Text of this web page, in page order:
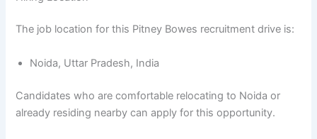
The job location for this Pitney Bowes recruitment drive is:
Noida, Uttar Pradesh, India
Candidates who are comfortable relocating to Noida or
already residing nearby can apply for this opportunity.